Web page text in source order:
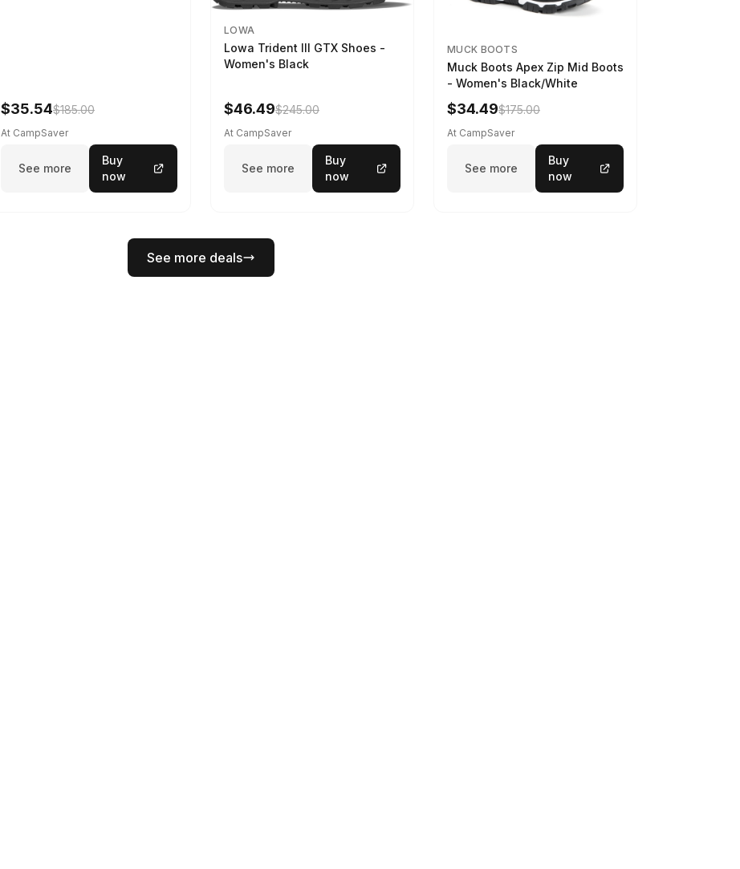
$35.54$185.00
At CampSaver
See more
Buy
now
LOWA
Lowa Trident III GTX Shoes -
Women's Black
$46.49$245.00
At CampSaver
See more
Buy
now
MUCK BOOTS
Muck Boots Apex Zip Mid Boots
- Women's Black/White
$34.49$175.00
At CampSaver
See more
Buy
now
See more deals